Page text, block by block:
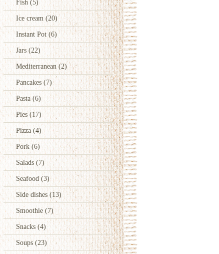
Fish (5)
Ice cream (20)
Instant Pot (6)
Jars (22)
Mediterranean (2)
Pancakes(7)
Pasta(6)
Pies(17)
Pizza (4)
Pork (6)
Salads (7)
Seafood(3)
Side dishes(13)
Smoothie (7)
Snacks (4)
Soups (23)